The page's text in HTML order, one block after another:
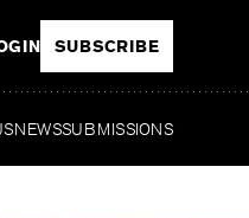
SUBSCRIBE
NEWSSUBMISSIONS